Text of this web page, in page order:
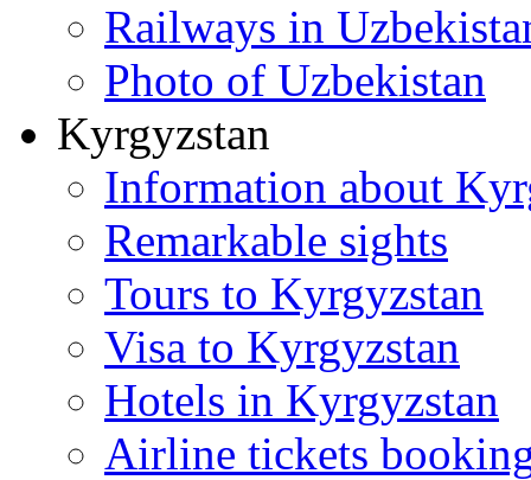
Railways in
Photo of Uzbekistan
Kyrgyzstan
Information about
Remarkable sights
Tours to Kyrgyzstan
Visa to Kyrgyzstan
Hotels in Kyrgyzstan
Airline tickets